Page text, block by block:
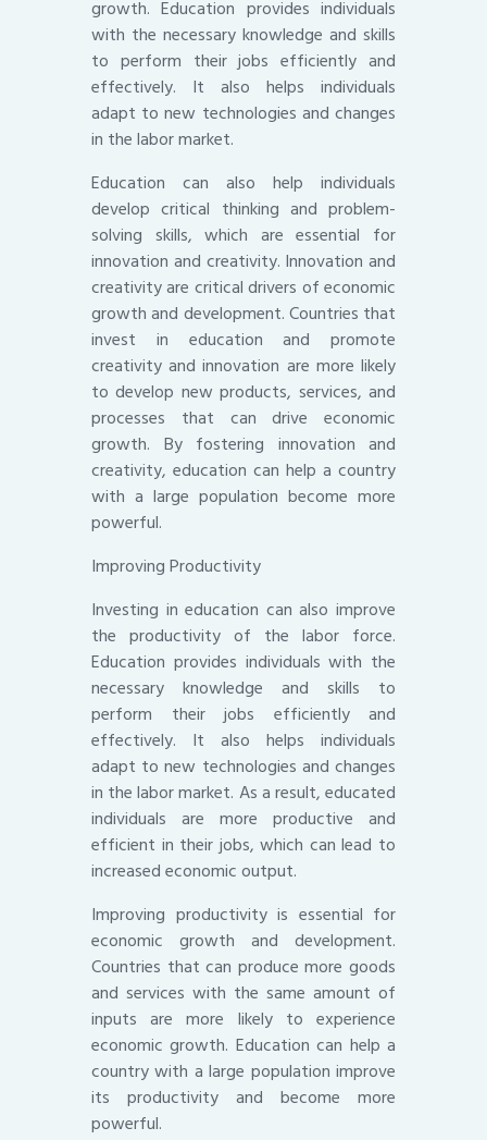
growth. Education provides individuals
with the necessary knowledge and skills
to perform their jobs efficiently and
effectively. It also helps individuals
adapt to new technologies and changes
in the labor market.
Education can also help individuals
develop critical thinking and problem-
solving skills, which are essential for
innovation and creativity. Innovation and
creativity are critical drivers of economic
growth and development. Countries that
invest in education and promote
creativity and innovation are more likely
to develop new products, services, and
processes that can drive economic
growth. By fostering innovation and
creativity, education can help a country
with a large population become more
powerful.
Improving Productivity
Investing in education can also improve
the productivity of the labor force.
Education provides individuals with the
necessary knowledge and skills to
perform their jobs efficiently and
effectively. It also helps individuals
adapt to new technologies and changes
in the labor market. As a result, educated
individuals are more productive and
efficient in their jobs, which can lead to
increased economic output.
Improving productivity is essential for
economic growth and development.
Countries that can produce more goods
and services with the same amount of
inputs are more likely to experience
economic growth. Education can help a
country with a large population improve
its productivity and become more
powerful.